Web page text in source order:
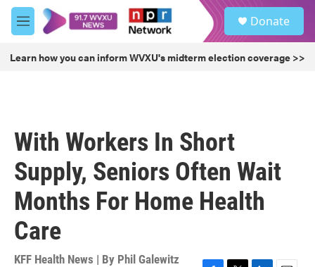
Skip to main content
M
e
u
Donate
Learn how you can inform WVXU's midterm election coverage >>
With Workers In Short
Supply, Seniors Often Wait
Months For Home Health
Care
KFF Health News | By Phil Galewitz